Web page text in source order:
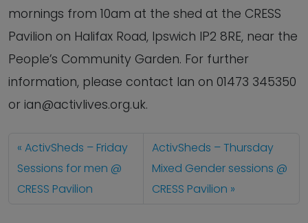
mornings from 10am at the shed at the CRESS
Pavilion on Halifax Road, Ipswich IP2 8RE, near the
People’s Community Garden. For further
information, please contact Ian on 01473 345350
or ian@activlives.org.uk.
ActivSheds – Friday
Sessions for men @
CRESS Pavilion
ActivSheds – Thursday
Mixed Gender sessions @
CRESS Pavilion